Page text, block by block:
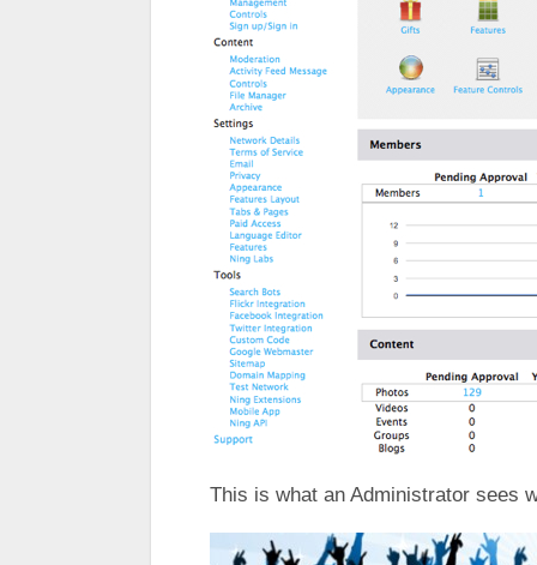
This is what an Administrator sees